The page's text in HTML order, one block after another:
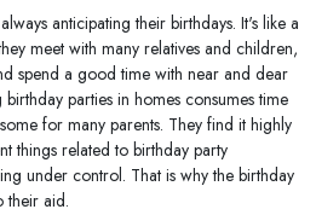
anticipating their birthdays. It's like a
meet with many relatives and children,
spend a good time with near and dear
parties in homes consumes time
for many parents. They find it highly
things related to birthday party
under control. That is why the birthday
their aid.